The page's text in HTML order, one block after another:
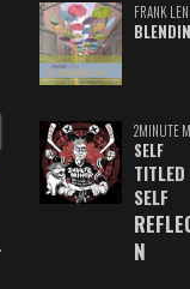
FRANK
2MINUTE
SELF
TITLED
SELF
N